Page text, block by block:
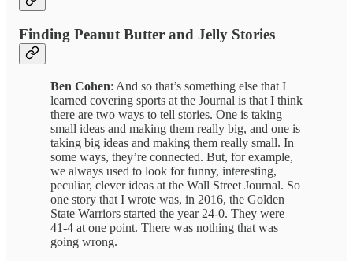
Finding Peanut Butter and Jelly Stories
Ben Cohen: And so that’s something else that I
learned covering sports at the Journal is that I think
there are two ways to tell stories. One is taking
small ideas and making them really big, and one is
taking big ideas and making them really small. In
some ways, they’re connected. But, for example,
we always used to look for funny, interesting,
peculiar, clever ideas at the Wall Street Journal. So
one story that I wrote was, in 2016, the Golden
State Warriors started the year 24-0. They were
41-4 at one point. There was nothing that was
going wrong.